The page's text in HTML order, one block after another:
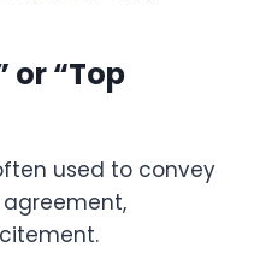
or “Top
used to convey
agreement,